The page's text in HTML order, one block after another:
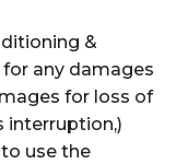
&
any damages
for loss of
interruption,)
use the